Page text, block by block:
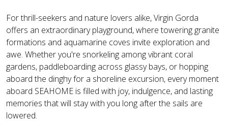
For thrill-seekers and nature lovers alike, Virgin Gorda
offers an extraordinary playground, where towering granite
formations and aquamarine coves invite exploration and
awe. Whether you're snorkeling among vibrant coral
gardens, paddleboarding across glassy bays, or hopping
aboard the dinghy for a shoreline excursion, every moment
aboard SEAHOME is filled with joy, indulgence, and lasting
memories that will stay with you long after the sails are
lowered.